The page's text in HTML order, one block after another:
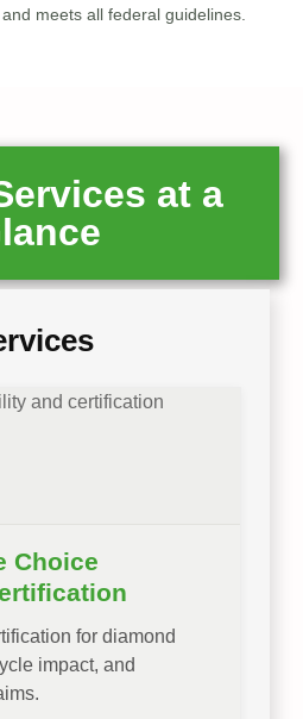
meets all federal guidelines.
at a
Choice
for diamond
impact, and